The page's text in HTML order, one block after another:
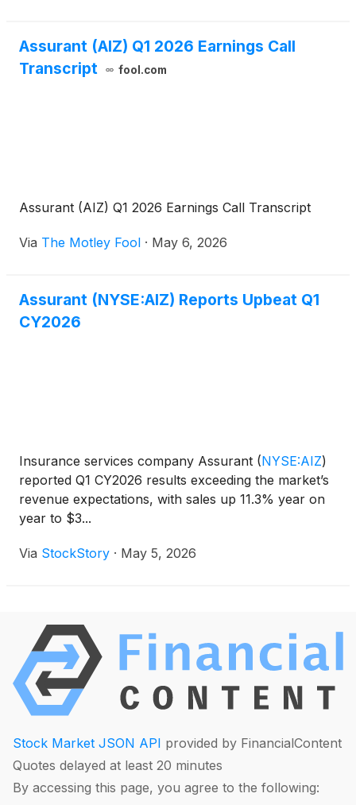
Assurant (AIZ) Q1 2026 Earnings Call
Transcript
fool.com
Assurant (AIZ) Q1 2026 Earnings Call Transcript
Via The Motley Fool · May 6, 2026
Assurant (NYSE:AIZ) Reports Upbeat Q1
CY2026
Insurance services company Assurant (NYSE:AIZ)
reported Q1 CY2026 results exceeding the market’s
revenue expectations, with sales up 11.3% year on
year to $3...
Via StockStory · May 5, 2026
Stock Market JSON API provided by FinancialContent
Quotes delayed at least 20 minutes
By accessing this page, you agree to the following: